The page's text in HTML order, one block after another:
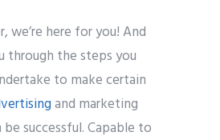
we’re here for you! And
through the steps you
to make certain
and marketing
successful. Capable to